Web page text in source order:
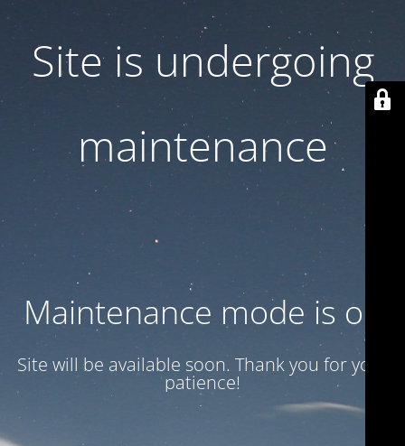
Site is undergoing
maintenance
Maintenance mode is on
Site will be available soon. Thank you for your
patience!